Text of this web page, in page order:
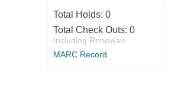
Total Holds: 0
Total Check Outs: 0
Including Renewals
MARC Record